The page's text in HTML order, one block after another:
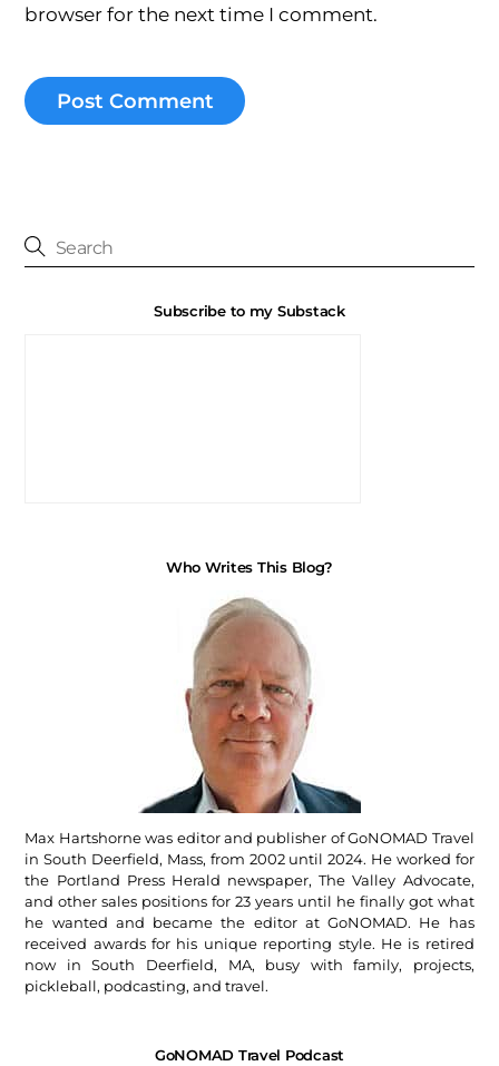
browser for the next time I comment.
Subscribe to my Substack
Who Writes This Blog?
Max Hartshorne was editor and publisher of GoNOMAD Travel
in South Deerfield, Mass, from 2002 until 2024. He worked for
the Portland Press Herald newspaper, The Valley Advocate,
and other sales positions for 23 years until he finally got what
he wanted and became the editor at GoNOMAD. He has
received awards for his unique reporting style. He is retired
now in South Deerfield, MA, busy with family, projects,
pickleball, podcasting, and travel.
GoNOMAD Travel Podcast